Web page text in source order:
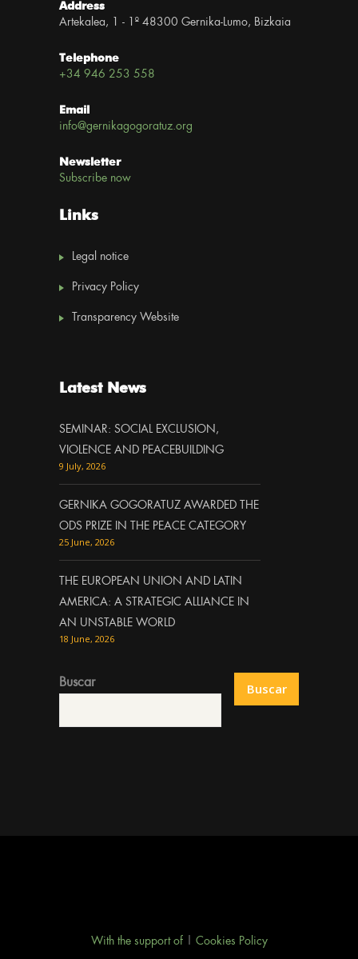
Address
Artekalea, 1 - 1º 48300 Gernika-Lumo, Bizkaia
Telephone
+34 946 253 558
Email
info@gernikagogoratuz.org
Newsletter
Subscribe now
Links
Legal notice
Privacy Policy
Transparency Website
Latest News
SEMINAR: SOCIAL EXCLUSION,
VIOLENCE AND PEACEBUILDING
9 July, 2026
GERNIKA GOGORATUZ AWARDED THE
ODS PRIZE IN THE PEACE CATEGORY
25 June, 2026
THE EUROPEAN UNION AND LATIN
AMERICA: A STRATEGIC ALLIANCE IN
AN UNSTABLE WORLD
18 June, 2026
Buscar Buscar
With the support of| Cookies Policy